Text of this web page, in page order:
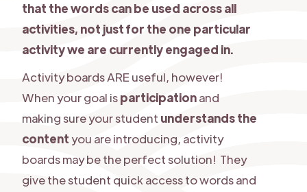
that the words can be used across all
activities, not just for the one particular
activity we are currently engaged in.
Activity boards ARE useful, however!
When your goal isparticipationand
making sure your student understands the
contentyou are introducing, activity
boards may be the perfect solution! They
give the student quick access to words and